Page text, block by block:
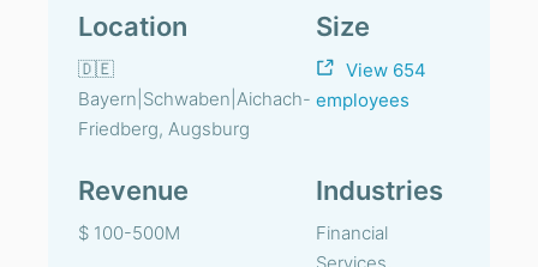
Location
🇩🇪
Bayern|Schwaben|Aichach-
Friedberg, Augsburg
Size
View 654
employees
Revenue
$ 100-500M
Industries
Financial